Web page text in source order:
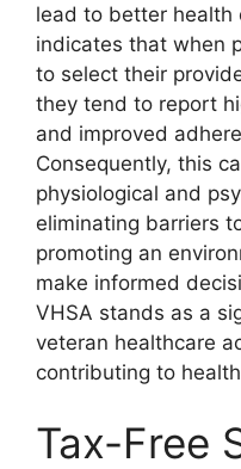
lead to better health
indicates that when
to select their
they tend to report
and improved
Consequently, this
physiological and
eliminating barriers
promoting an
make informed
VHSA stands as a
veteran healthcare
contributing to
Tax-Free